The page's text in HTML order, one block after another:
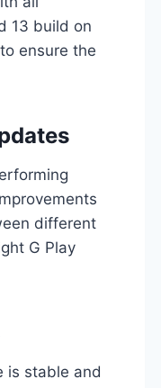
13 build on
ensure the
different
G Play
is stable and